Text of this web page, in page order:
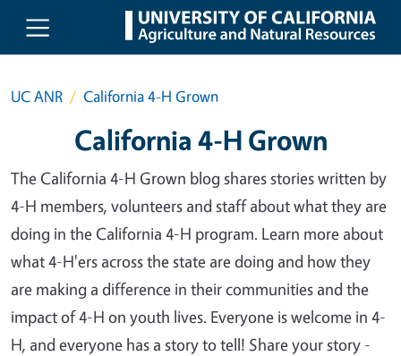
Skip to main content
UC ANR California 4-H Grown
California 4-H Grown
The California 4-H Grown blog shares stories written by
4-H members, volunteers and staff about what they are
doing in the California 4-H program. Learn more about
what 4-H'ers across the state are doing and how they
are making a difference in their communities and the
impact of 4-H on youth lives. Everyone is welcome in 4-
H, and everyone has a story to tell! Share your story -